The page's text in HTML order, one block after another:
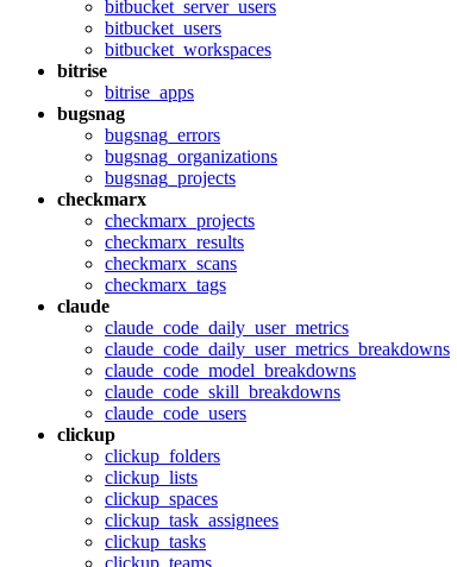
bitbucket_server_users
bitbucket_users
bitbucket_workspaces
bitrise
bitrise_apps
bugsnag
bugsnag_errors
bugsnag_organizations
bugsnag_projects
checkmarx
checkmarx_projects
checkmarx_results
checkmarx_scans
checkmarx_tags
claude
claude_code_daily_user_metrics
claude_code_daily_user_metrics_breakdowns
claude_code_model_breakdowns
claude_code_skill_breakdowns
claude_code_users
clickup
clickup_folders
clickup_lists
clickup_spaces
clickup_task_assignees
clickup_tasks
clickup_teams